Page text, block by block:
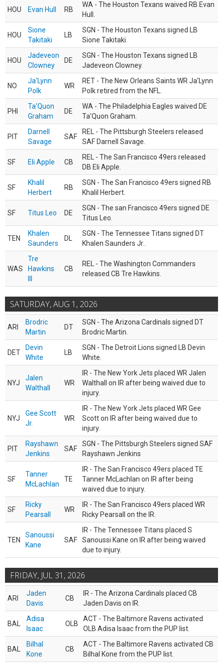
HOU Evan Hull RB
WA - The Houston Texans waived RB Evan
Hull.
HOU
Sione
Takitaki
LB
SGN - The Houston Texans signed LB
Sione Takitaki.
HOU
Jadeveon
Clowney
DE
SGN - The Houston Texans signed LB
Jadeveon Clowney.
NO
Ja'Lynn
Polk
WR
RET - The New Orleans Saints WR Ja'Lynn
Polk retired from the NFL.
PHI
Ta'Quon
Graham
DE
WA - The Philadelphia Eagles waived DE
Ta’Quon Graham.
PIT
Darnell
Savage
SAF
REL - The Pittsburgh Steelers released
SAF Darnell Savage.
SF Eli Apple CB
REL - The San Francisco 49ers released
DB Eli Apple.
SF
Khalil
Herbert
RB
SGN - The San Francisco 49ers signed RB
Khalil Herbert.
SF Titus Leo DE
SGN - The san Francisco 49ers signed DE
Titus Leo.
TEN
Khalen
Saunders
DL
SGN - The Tennessee Titans signed DT
Khalen Saunders Jr..
WAS
Tre
Hawkins
CB
REL - The Washington Commanders
released CB Tre Hawkins.
SATURDAY, AUG 1, 2026
ARI
Brodric
Martin
DT
SGN - The Arizona Cardinals signed DT
Brodric Martin.
DET
Devin
White
LB
SGN - The Detroit Lions signed LB Devin
White.
NYJ
Jalen
Walthall
WR
IR - The New York Jets placed WR Jalen
Walthall on IR after being waived due to
injury.
NYJ
Gee Scott
Jr.
WR
IR - The New York Jets placed WR Gee
Scott on IR after being waived due to
injury.
PIT
Rayshawn
Jenkins
SAF
SGN - The Pittsburgh Steelers signed SAF
Rayshawn Jenkins
SF
Tanner
McLachlan
TE
IR - The San Francisco 49ers placed TE
Tanner McLachlan on IR after being
waived due to injury.
SF
Ricky
Pearsall
WR
IR - The San Francisco 49ers placed WR
Ricky Pearsall on the IR.
TEN
Sanoussi
Kane
SAF
IR - The Tennessee Titans placed S
Sanoussi Kane on IR after being waived
due to injury.
FRIDAY, JUL 31, 2026
ARI
Jaden
Davis
CB
IR - The Arizona Cardinals placed CB
Jaden Davis on IR.
BAL
Adisa
Isaac
OLB
ACT - The Baltimore Ravens activated
OLB Adisa Isaac from the PUP list.
BAL
Bilhal
Kone
CB
ACT - The Baltimore Ravens activated CB
Bilhal Kone from the PUP list.